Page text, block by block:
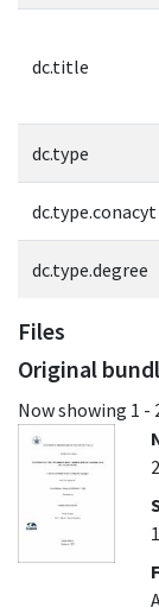
dc.title
dc.type
dc.type.conacyt
dc.type.degree
Files
Original
Now showing 1 -